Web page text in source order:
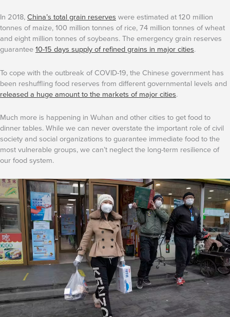
In 2018,China’s total grain reserves were estimated at 120 million
tonnes of maize, 100 million tonnes of rice, 74 million tonnes of wheat
and eight million tonnes of soybeans. The emergency grain reserves
guarantee10-15 days supply of refined grains in major cities.
To cope with the outbreak of COVID-19, the Chinese government has
been reshuffling food reserves from different governmental levels and
released a huge amount to the markets of major cities.
Much more is happening in Wuhan and other cities to get food to
dinner tables. While we can never overstate the important role of civil
society and social organizations to guarantee immediate food to the
most vulnerable groups, we can’t neglect the long-term resilience of
our food system.